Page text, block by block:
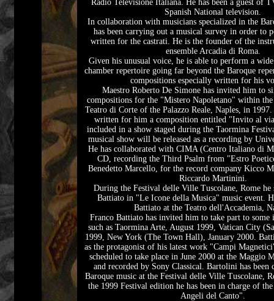
Radio Televisione Italiana. He has been a guest of
Spanish National television.
In collaboration with musicians specialized in the
has been carrying out a musical survey in order to
written for the castrati. He is the founder of the
ensemble Arcadia di Roma.
Given his unusual voice, he is able to perform a
chamber repertoire going far beyond the Baroque
compositions especially written for his
Maestro Roberto De Simone has invited him to
compositions for the "Mistero Napoletano" within the
Teatro di Corte of the Palazzo Reale, Naples, in
written for him a composition entitled "Invito al
included in a show staged during the Taormina
musical show will be released as a recording by
He has collaborated with CIMA (Centro Italiano di
CD, recording the Third Psalm from "Estro
Benedetto Marcello, for the record company Kicco
Riccardo Martinini.
During the Festival delle Ville Tuscolane, Rome he
Battiato in "Le Icone della Musica" music event.
Battiato at the Teatro dell'Accademia,
Franco Battiato has invited him to take part to some
such as Taormina Arte, August 1999, Vatican City
1999, New York (The Town Hall), January 2000.
as the protagonist of his latest work "Campi
scheduled to take place in June 2000 at the Maggio
and recorded by Sony Classical. Bartolini has been
Baroque music at the Festival delle Ville Tuscolane,
the 1999 Festival edition he has been in charge of
Angeli del Canto".